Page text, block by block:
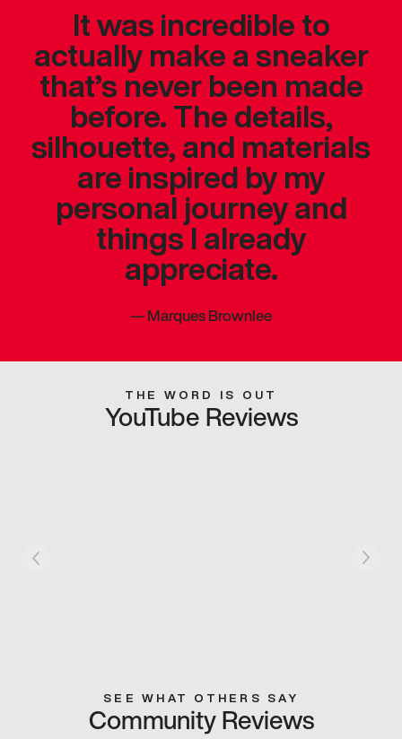
It was incredible to
actually make a sneaker
that’s never been made
before. The details,
silhouette, and materials
are inspired by my
personal journey and
things I already
appreciate.
—Marques Brownlee
THE WORD IS OUT
YouTube Reviews
SEE WHAT OTHERS SAY
Community Reviews